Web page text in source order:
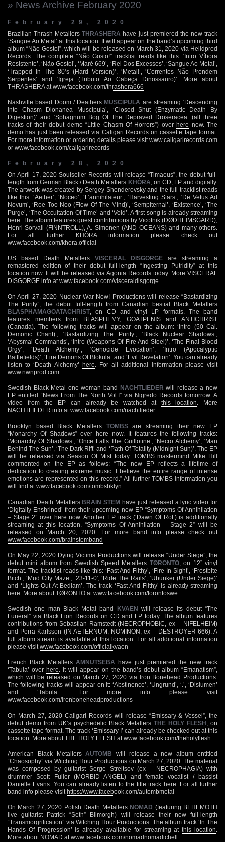
» News Archive February 2020
February 29, 2020
Brazilian Thrash MetallersTHRASHERA have just premiered the new track
‘Sangue Ao Metal’ at this location . It will appear on the band’s upcoming third
album “Não Gosto!”, which will be released on March 31, 2020 via Helldprod
Records. The complete “Não Gosto!” tracklist reads like this: ‘Intro Víbora
Resistente’, ‘Não Gosto!’, ‘Maré 669’, ‘Rei Dos Excessos’, ‘Sangue Ao Metal’,
‘Trapped In The 80’s (Hard Version)’, ‘Metal!’, ‘Correntes Não Prendem
Serpentes’ and ‘Igreja (Tributo Ao Cabeça Dinossauro)’. More about
THRASHERA at www.facebook.com/thrashera666
Nashville based Doom / Deathers MUSCIPULA are streaming ‘Descending
Into Chasm Dionanea Muscipula’, ‘Closed Shut (Enzymatic Death By
Digestion)’ and ‘Sphagnum Bog Of The Depraved Droseracea’ (all three
tracks of their debut demo “Little Chasm Of Horrors”) overhere now. The
demo has just been released via Caligari Records on cassette tape format.
For more information or ordering details please visit www.caligarirecords.com
or www.facebook.com/caligarirecords
February 28, 2020
On April 17, 2020 Soulseller Records will release “Timaeus”, the debut full-
length from German Black / Death Metallers KHÔRA , on CD, LP and digitally.
The artwork was created by Sergey Shenderovsky and the full tracklist reads
like this: ‘Aether’, ‘Noceo’, ‘L’annihilateur’, ‘Harvesting Stars’, ‘De Vetus Ad
Novum’, ‘Roe Too Noo (Flow Of The Mind)’, ‘Sempiternal’, ‘Existence’, ‘The
Purge’, ‘The Occultation Of Time’ and ‘Void’. A first song is already streaming
here . The album features guest contributions by Vicotnik (DØDHEIMSGARD),
Henri Sorvali (FINNTROLL), A. Simonen (AND OCEANS) and many others.
For all further KHÔRA information please check out
www.facebook.com/khora.official
US based Death Metallers VISCERAL DISGORGE are streaming a
remastered edition of their debut full-length “Ingesting Putridity” at this
location now. It will be released via Agonia Records today. More VISCERAL
DISGORGE info at www.facebook.com/visceraldisgorge
On April 27, 2020 Nuclear War Now! Productions will release “Bastardizing
The Purity”, the debut full-length from Canadian bestial Black Metallers
BLASPHAMAGOATACHRIST , on CD and vinyl LP formats. The band
features members from BLASPHEMY, GOATPENIS and ANTICHRIST
(Canada). The following tracks will appear on the album: ‘Intro (50 Cal.
Demonic Chant)’, ‘Bastardizing The Purity’, ‘Black Nuclear Shadows’,
‘Abysmal Commands’, ‘Intro (Weapons Of Fire And Steel)’, ‘The Final Blood
Orgy’, ‘Death Alchemy’, ‘Genocide Evocation’, ‘Intro (Apocalyptic
Battlefields)’, ‘Fire Demons Of Blokula’ and ‘Evil Revelation’. You can already
listen to ‘Death Alchemy’ here . For all additional information please visit
www.nwnprod.com
Swedish Black Metal one woman band NACHTLIEDER will release a new
EP entitled “News From The North Vol.I” via Nigredo Records tomorrow. A
video from the EP can already be watched at this location . More
NACHTLIEDER info at www.facebook.com/nachtlieder
Brooklyn based Black Metallers TOMBSare streaming their new EP
“Monarchy Of Shadows” overhere now. It features the following tracks:
‘Monarchy Of Shadows’, ‘Once Falls The Guillotine’, ‘Necro Alchemy’, ‘Man
Behind The Sun’, ‘The Dark Rift’ and ‘Path Of Totality (Midnight Sun)’. The EP
will be released via Season Of Mist today. TOMBS mastermind Mike Hill
commented on the EP as follows: “The new EP reflects a lifetime of
dedication to creating extreme music. I believe the entire range of intense
emotions are represented on this record.” All further TOMBS information you
will find at www.facebook.com/tombsbklyn
Canadian Death Metallers BRAIN STEM have just released a lyric video for
‘Digitally Enshrined’ from their upcoming new EP “Symptoms Of Annihilation
– Stage 2” over here now. Another EP track (‘Dawn Of Rot’) is additionally
streaming at this location . “Symptoms Of Annihilation – Stage 2” will be
released on March 20, 2020. For more band info please check out
www.facebook.com/brainstemband
On May 22, 2020 Dying Victims Productions will release “Under Siege”, the
debut mini album from Swedish Speed Metallers TØRONTO, on 12” vinyl
format. The tracklist reads like this: ‘Fast And Filthy’, ‘Fire In Sight’, ‘Frostbite
Bitch’, ‘Mud City Maze’, ’23-11-0′, ‘Ride The Rails’, ‘Ubunker (Under Siege)’
and ‘Lights Out At Bedlam’. The track ‘Fast And Filthy’ is already streaming
here . More about TØRONTO at www.facebook.com/torontoswe
Swedish one man Black Metal band KVAEN will release its debut “The
Funeral” via Black Lion Records on CD and LP today. The album features
contributions from Sebastian Ramstedt (NECROPHOBIC, ex – NIFELHEIM)
and Perra Karlsson (IN AETERNUM, NOMINON, ex – DESTROYER 666). A
full album stream is available at this location
. For all additional information
please visit www.facebook.com/officialkvaen
French Black Metallers AMNUTSEBA have just premiered the new track
‘Tabula’ over here . It will appear on the band’s debut album “Emanatism”,
which will be released on March 27, 2020 via Iron Bonehead Productions.
The following tracks will appear on it: ‘Abstinence’, ‘Ungrund’, ‘.’, ‘Dislumen’
and ‘Tabula’. For more info please visit
www.facebook.com/ironboneheadproductions
On March 27, 2020 Caligari Records will release “Emissary & Vessel”, the
debut demo from UK’s psychedelic Black MetallersTHE HOLY FLESH , on
cassette tape format. The track ‘Emissary I’ can already be checked out at this
location . More about THE HOLY FLESH at www.facebook.com/theholyflesh
American Black Metallers AUTOMB will release a new album entitled
“Chaosophy” via Witching Hour Productions on March 27, 2020. The material
was composed by guitarist Serge Streltsov (ex – NECROPHAGIA) with
drummer Scott Fuller (MORBID ANGEL) and female vocalist / bassist
Danielle Evans. You can already listen to the title track here . For all further
band info please visit https://www.facebook.com/autombmetal
On March 27, 2020 Polish Death Metallers NOMAD (featuring BEHEMOTH
live guitarist Patrick “Seth” Bilmorgh) will release their new full-length
“Transmorgrification” via Witching Hour Productions. The album track ‘In The
Hands Of Progression’ is already available for streaming atthis location
More about NOMAD at www.facebook.com/nomadnomadichell